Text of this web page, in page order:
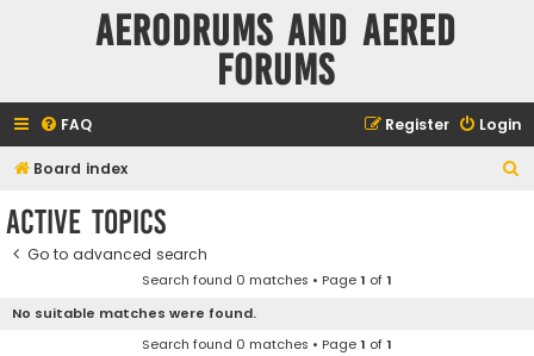
Aerodrums and Aered
forums
FAQ Login
Register
Board index
Active topics
Go to advanced search
Search found 0 matches • Page1 of1
No suitable matches were found.
Search found 0 matches • Page1 of1